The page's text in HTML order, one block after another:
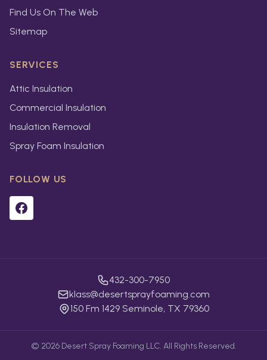
Find Us On The Web
Sitemap
SERVICES
Attic Insulation
Commercial Insulation
Insulation Removal
Spray Foam Insulation
FOLLOW US
432-300-7950
klass@desertsprayfoaming.com
150 Fm 1429 Seminole, TX 79360
© 2026Desert Spray Foaming LLC. All Rights Reserved.